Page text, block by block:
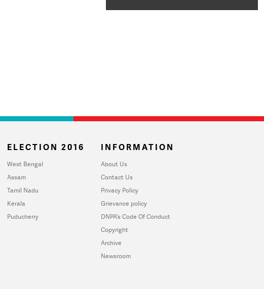
ELECTION 2016
West Bengal
Assam
Tamil Nadu
Kerala
Puducherry
INFORMATION
About Us
Contact Us
Privacy Policy
Grievance policy
DNPA's Code Of Conduct
Copyright
Archive
Newsroom